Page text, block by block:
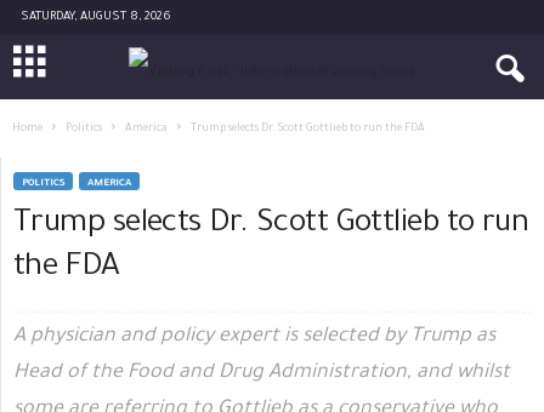
SATURDAY, AUGUST 8, 2026
Home Politics America Trump selects Dr. Scott Gottlieb to run the FDA
POLITICS AMERICA
Trump selects Dr. Scott Gottlieb to run
the FDA
A physician and policy expert is selected by Trump as
Head of the Food and Drug Administration, and whilst